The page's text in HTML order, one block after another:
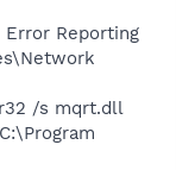
Reporting
/s mqrt.dll